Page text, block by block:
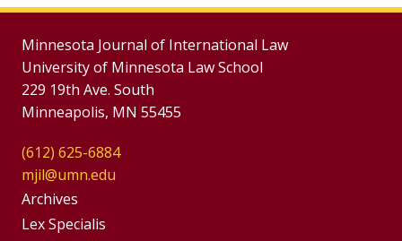
Minnesota Journal of International Law
University of Minnesota Law School
229 19th Ave. South
Minneapolis, MN 55455
(612) 625-6884
mjil@umn.edu
Group
Archives
Lex Specialis